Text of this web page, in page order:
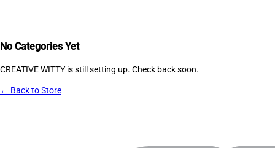
No Categories Yet
CREATIVE WITTY is still setting up. Check back soon.
← Back to Store